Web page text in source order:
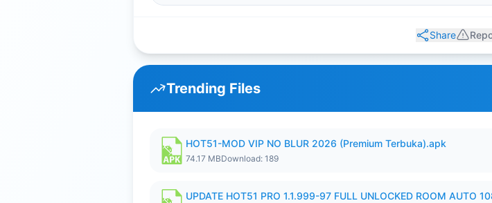
Share
Trending Files
HOT51-MOD VIP NO BLUR 2026 (Premium Terbuka).apk
74.17 MBDownload: 189
UPDATE HOT51 PRO 1.1.999-97 FULL UNLOCKED ROOM AUTO